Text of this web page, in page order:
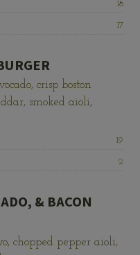
Price:
18
Price:
17
crisp boston
smoked aioli,
Price:
19
Price:
2
& BACON
chopped pepper aioli,